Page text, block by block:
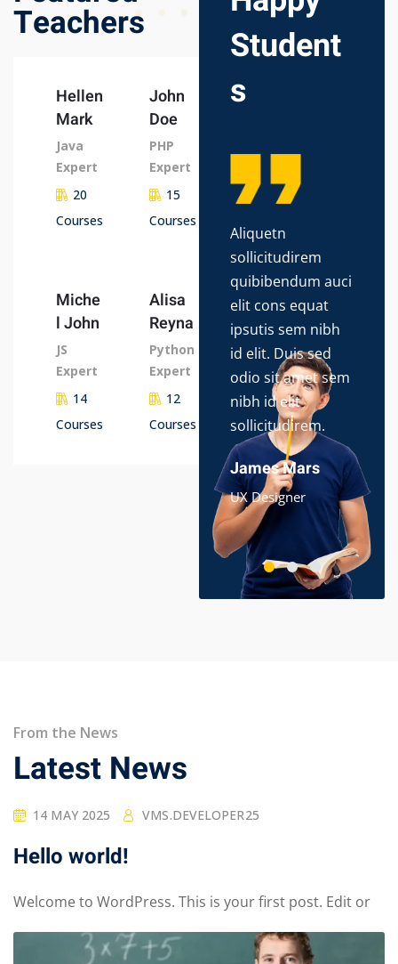
Teachers
Hellen
Mark
Java
Expert
20
Courses
Miche
l John
JS
Expert
14
Courses
John
Doe
PHP
Expert
15
Courses
Alisa
Reyna
Python
Expert
12
Courses
Student
s
Aliquetn
sollicitudirem
quibibendum auci
elit cons equat
ipsutis sem nibh
id elit. Duis sed
odio sit amet sem
nibh id elit
sollicitudirem.
James Mars
UX Designer
From the News
Latest News
14 MAY 2025 VMS.DEVELOPER25
Hello world!
Welcome to WordPress. This is your first post. Edit or